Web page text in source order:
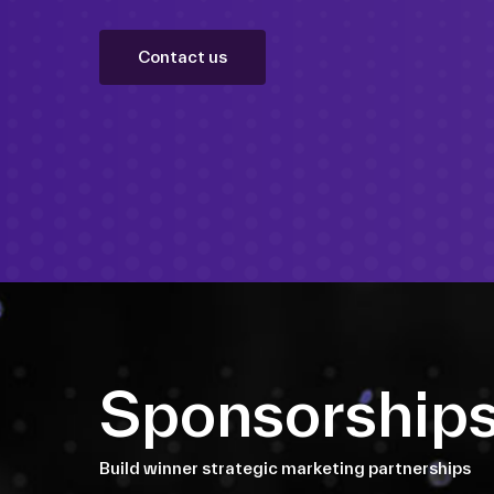
Contact us
Build winner strategic marketing partnerships